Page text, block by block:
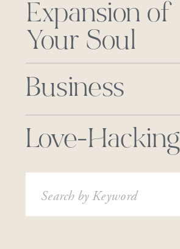
Business
Expansion of
Your Soul
Love-Hacking
Search
for: